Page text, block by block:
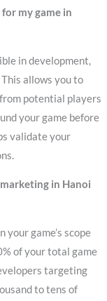
my game in
in development,
allows you to
potential players
your game before
validate your
in Hanoi
game’s scope
of your total game
targeting
to tens of